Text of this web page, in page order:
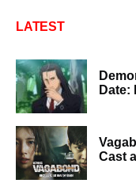
LATEST
Date:
Cast